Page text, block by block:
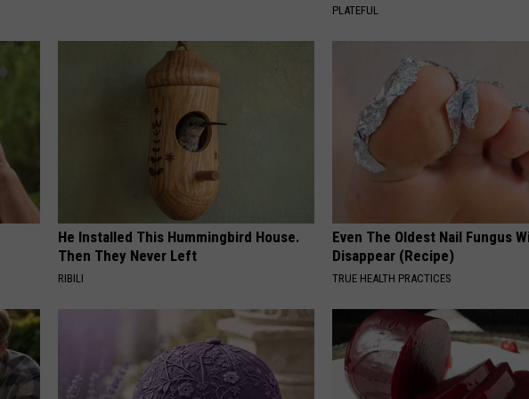
PLATEFUL
He Installed This Hummingbird House.
Then They Never Left
RIBILI
Even The Oldest Nail Fungus
Disappear (Recipe)
TRUE HEALTH PRACTICES